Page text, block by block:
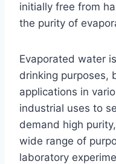
initially free from
the purity of
Evaporated water
drinking purposes,
applications in
industrial uses to
demand high
wide range of
laboratory